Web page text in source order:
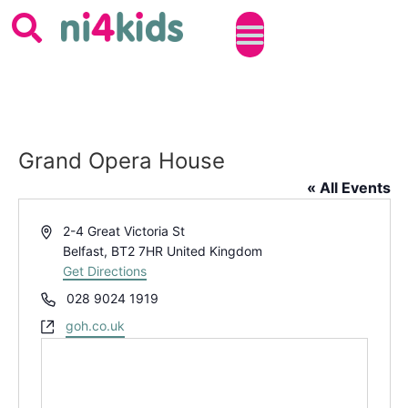
Grand Opera House
« All Events
Address2-4 Great Victoria St
Belfast, BT2 7HR United Kingdom
Get Directions
Phone028 9024 1919
Websitegoh.co.uk